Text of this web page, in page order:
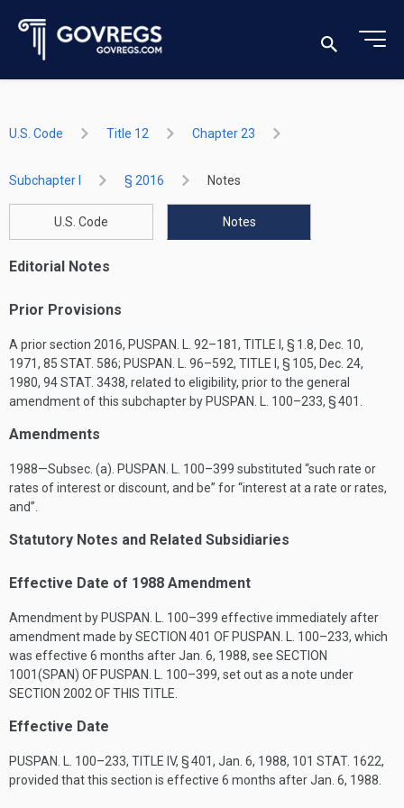
U.S. Code Title 12 Chapter 23
Subchapter I § 2016 Notes
U.S. Code Notes
Editorial Notes
Prior Provisions
A prior section 2016, PUSPAN. L. 92–181, TITLE I, § 1 .8, Dec. 10,
1971, 85 STAT. 586; PUSPAN. L. 96–592, TITLE I, § 105, Dec. 24,
1980, 94 STAT. 3438, related to eligibility, prior to the general
amendment of this subchapter by PUSPAN. L. 100–233, § 401
Amendments
1988—Subsec. (a). PUSPAN. L. 100–399 substituted “such rate or
rates of interest or discount, and be” for “interest at a rate or rates,
and”.
Statutory Notes and Related Subsidiaries
Effective Date of 1988 Amendment
Amendment by PUSPAN. L. 100–399 effective immediately after
amendment made bySECTION 401 OF PUSPAN. L. 100–233, which
was effective 6 months afterJan. 6, 1988, see SECTION
1001(SPAN) OF PUSPAN. L. 100–399, set out as a note under
SECTION 2002 OF THIS TITLE
Effective Date
PUSPAN. L. 100–233, TITLE IV, § 401, Jan. 6, 1988, 101 STAT. 1622,
provided that this section is effective 6 months afterJan. 6, 1988